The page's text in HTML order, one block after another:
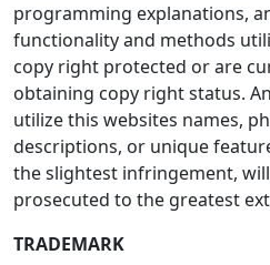
programming explanations,
functionality and methods
copy right protected or are
obtaining copy right status.
utilize this websites names,
descriptions, or unique
the slightest infringement,
prosecuted to the greatest
TRADEMARK